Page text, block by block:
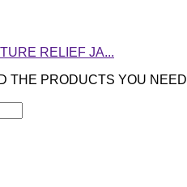
RELIEF JA...
THE PRODUCTS YOU NEED